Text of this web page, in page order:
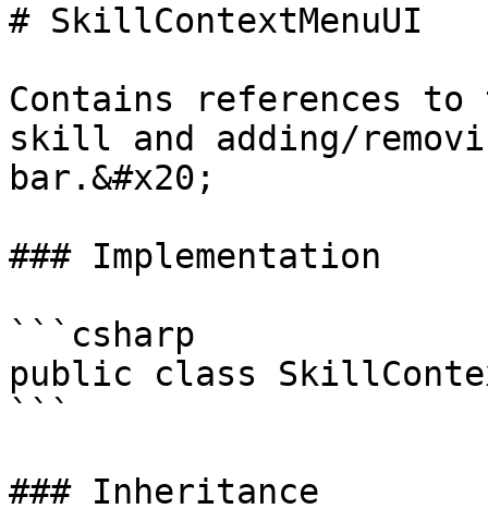
# SkillContextMenuUI
Contains references
skill and adding/
bar.&#x20;
### Implementation
```csharp
public class
```
### Inheritance